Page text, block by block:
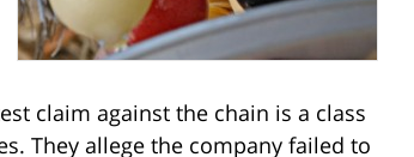
claim against the chain is a class
They allege the company failed to